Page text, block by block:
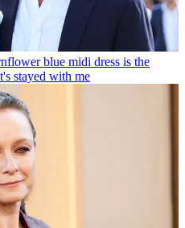
blue midi dress is the
stayed with me